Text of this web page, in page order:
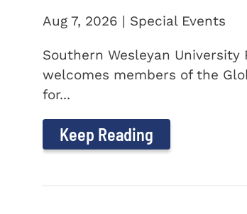
Aug 7, 2026 | Special Events
Southern Wesleyan University
welcomes members of the
for...
Keep Reading